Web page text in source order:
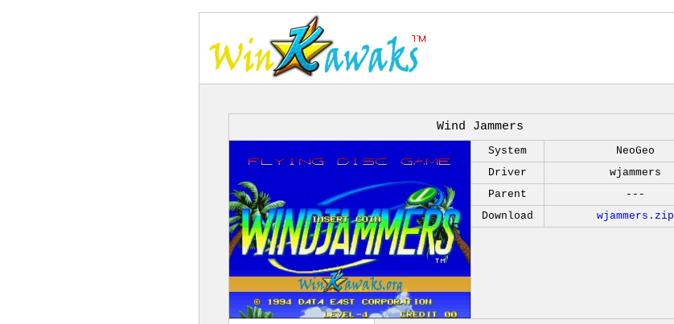
Wind Jammers
System
NeoGeo
Driver
wjammers
Parent
---
Download
wjammers.zip